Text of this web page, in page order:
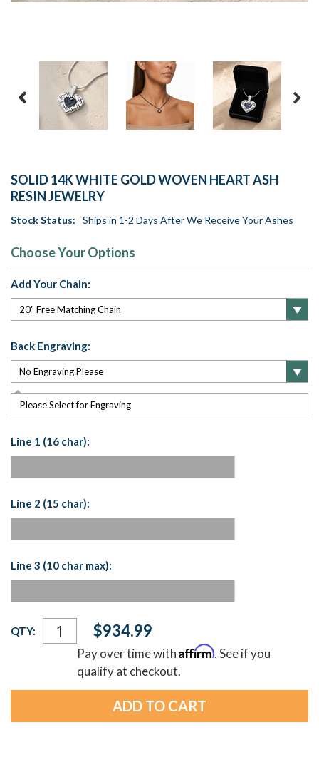
SOLID 14K WHITE GOLD WOVEN HEART ASH
RESIN JEWELRY
Stock Status: Ships in 1-2 Days After We Receive Your Ashes
Choose Your Options
Add Your Chain:
Back Engraving:
Please Select for Engraving
Line 1 (16 char):
Line 2 (15 char):
Line 3 (10 char max):
Current
Stock:
QTY: $934.99
Pay over time withAffirm. See if you
qualify at checkout.